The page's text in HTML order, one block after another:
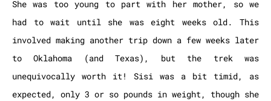
She was too young to part with her mother, so we
had to wait until she was eight weeks old. This
involved making another trip down a few weeks later
to Oklahoma (and Texas), but the trek was
unequivocally worth it! Sisi was a bit timid, as
expected, only 3 or so pounds in weight, though she